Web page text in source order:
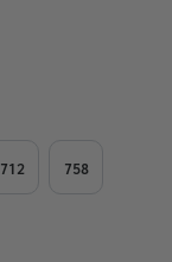
712 758